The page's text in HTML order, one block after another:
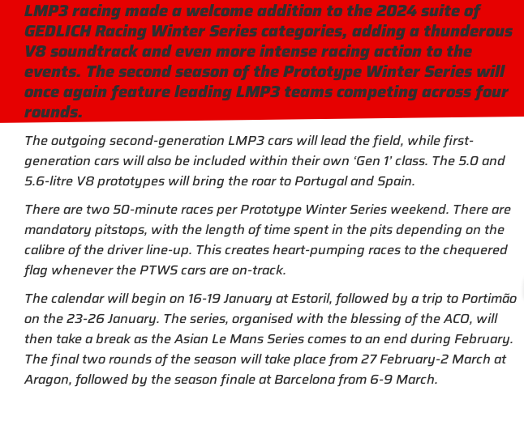
LMP3 racing made a welcome addition to the 2024 suite of
GEDLICH Racing Winter Series categories, adding a thunderous
V8 soundtrack and even more intense racing action to the
events. The second season of the Prototype Winter Series will
once again feature leading LMP3 teams competing across four
rounds.
The outgoing second-generation LMP3 cars will lead the field, while first-
generation cars will also be included within their own ‘Gen 1’ class. The 5.0 and
5.6-litre V8 prototypes will bring the roar to Portugal and Spain.
There are two 50-minute races per Prototype Winter Series weekend. There are
mandatory pitstops, with the length of time spent in the pits depending on the
calibre of the driver line-up. This creates heart-pumping races to the chequered
flag whenever the PTWS cars are on-track.
The calendar will begin on 16-19 January at Estoril, followed by a trip to Portimão
on the 23-26 January. The series, organised with the blessing of the ACO, will
then take a break as the Asian Le Mans Series comes to an end during February.
The final two rounds of the season will take place from 27 February-2 March at
Aragon, followed by the season finale at Barcelona from 6-9 March.